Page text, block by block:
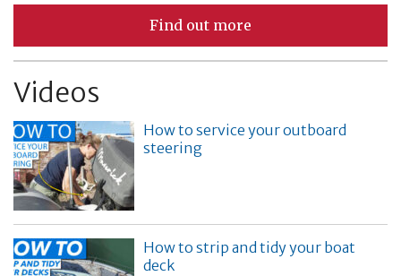
Find out more
Videos
How to service your outboard
steering
How to strip and tidy your boat
deck